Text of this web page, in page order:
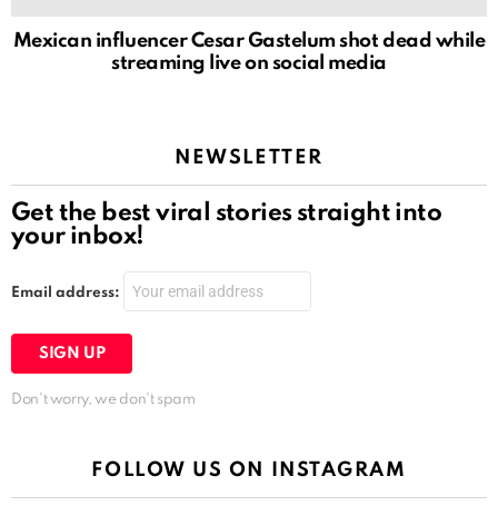
Mexican influencer Cesar Gastelum shot dead while
streaming live on social media
NEWSLETTER
Get the best viral stories straight into
your inbox!
Email address:
Don't worry, we don't spam
FOLLOW US ON INSTAGRAM